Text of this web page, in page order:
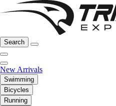
Search
New Arrivals
Swimming
Bicycles
Running